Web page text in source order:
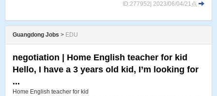
ID:277952| 2023/06/04/21点
Guangdong Jobs > EDU
negotiation | Home English teacher for kid
Hello, I have a 3 years old kid, I’m looking for
...
Home English teacher for kid